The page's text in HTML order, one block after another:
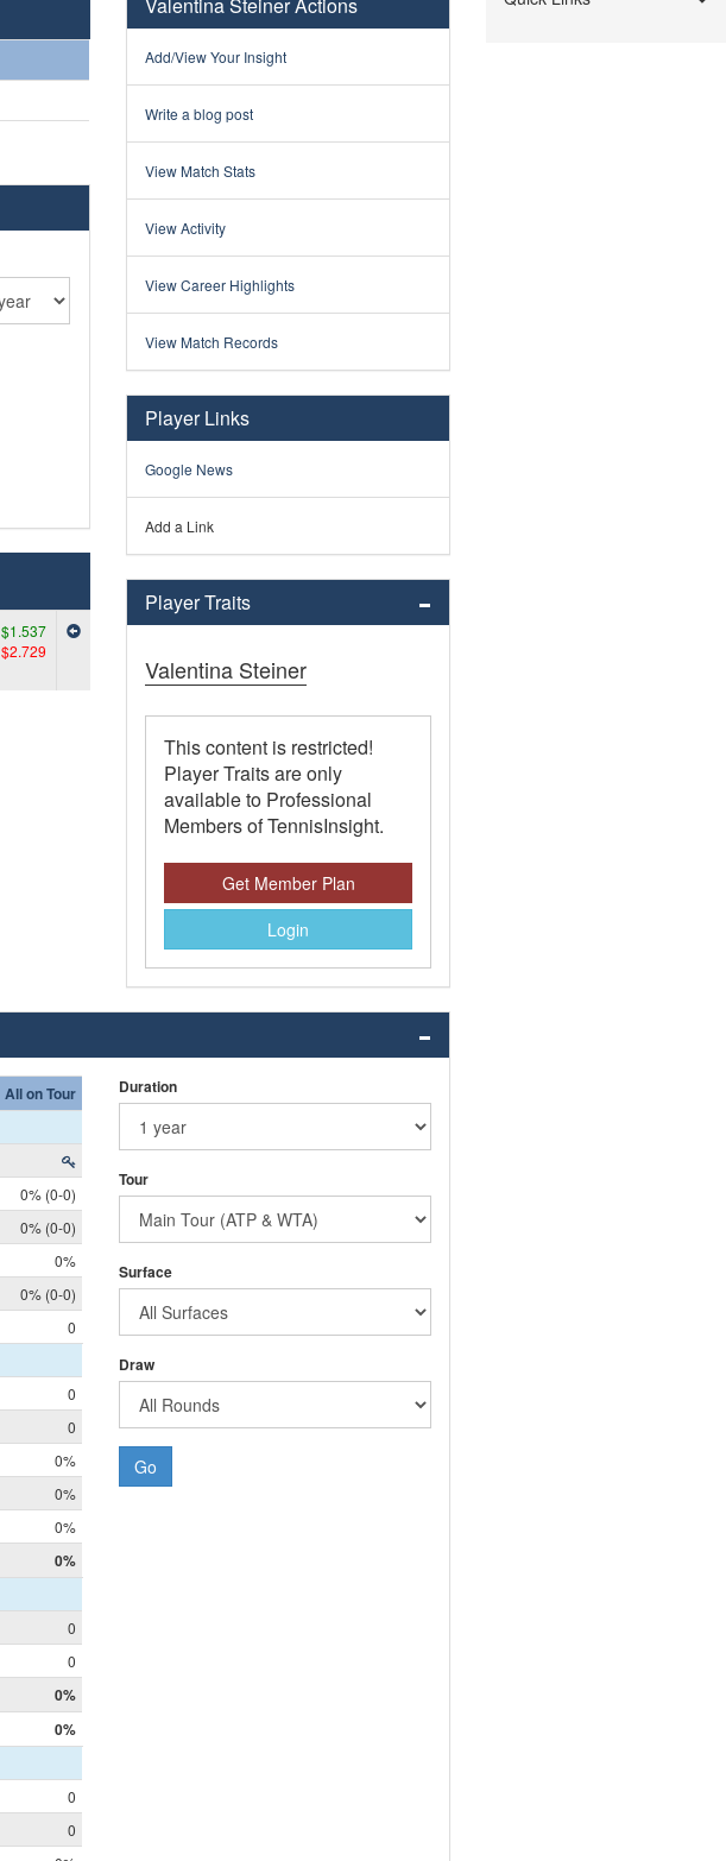
$1.537
$2.729
Add/View Your Insight
Write a blog post
View Match Stats
View Activity
View Career Highlights
View Match Records
Player Links
Google News
Add a Link
Player Traits
Valentina Steiner
This content is restricted!
Player Traits are only
available to Professional
Members of TennisInsight.
Get Member Plan
Login
All on Tour
0% (0-0)
0% (0-0)
0%
0% (0-0)
0
0
0
0%
0%
0%
0%
0
0
0%
0%
0
0
Duration
Tour
Surface
Draw
Go